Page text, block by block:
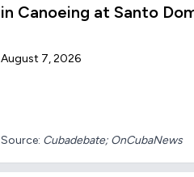
in Canoeing at Santo
August 7, 2026
Source: Cubadebate; OnCubaNews